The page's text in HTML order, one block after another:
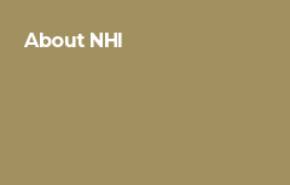
About NHI